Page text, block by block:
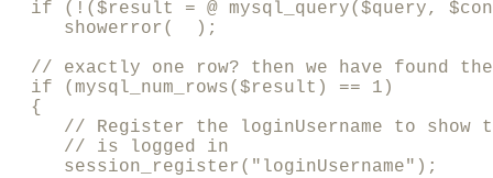
if (!($result = @ mysql_query($query,
     showerror(  );
// exactly one row? then we have found
  if (mysql_num_rows($result) == 1)
  {
// Register the loginUsername to show
     // is logged in
     session_register("loginUsername");